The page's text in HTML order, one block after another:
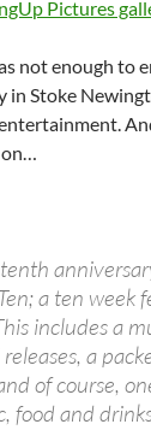
not enough to
in Stoke
on…
a ten week
includes a
a
of course,
food and